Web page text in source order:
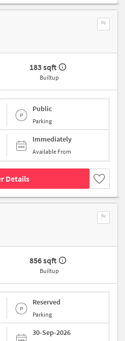
183 sqft
Builtup
Public
Parking
Immediately
Available From
Details
856 sqft
Builtup
Reserved
Parking
30-Sep-2026